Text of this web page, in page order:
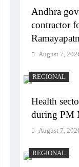
Andhra
contractor
August 7,
REGIONAL
Health
during PM
August 7,
REGIONAL